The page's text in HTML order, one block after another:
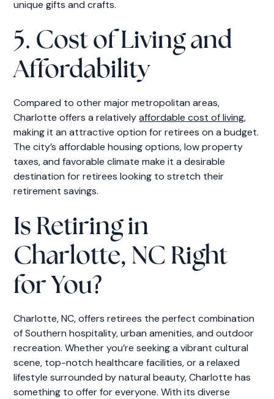
unique gifts and crafts.
5. Cost of Living and
Affordability
Compared to other major metropolitan areas,
Charlotte offers a relativelyaffordable cost of living,
making it an attractive option for retirees on a budget.
The city’s affordable housing options, low property
taxes, and favorable climate make it a desirable
destination for retirees looking to stretch their
retirement savings.
Is Retiring in
Charlotte, NC Right
for You?
Charlotte, NC, offers retirees the perfect combination
of Southern hospitality, urban amenities, and outdoor
recreation. Whether you’re seeking a vibrant cultural
scene, top-notch healthcare facilities, or a relaxed
lifestyle surrounded by natural beauty, Charlotte has
something to offer for everyone. With its diverse